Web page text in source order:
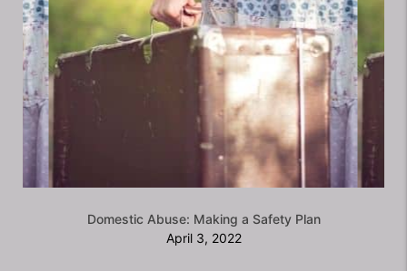
Domestic Abuse: Making a Safety Plan
April 3, 2022